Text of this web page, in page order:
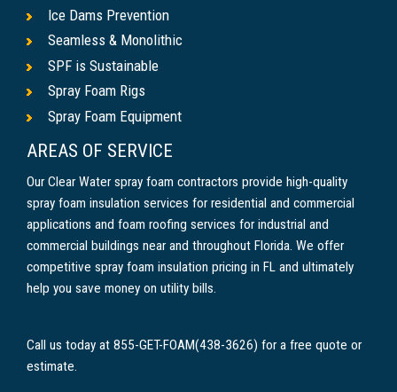
Ice Dams Prevention
Seamless & Monolithic
SPF is Sustainable
Spray Foam Rigs
Spray Foam Equipment
AREAS OF SERVICE
Our Clear Water spray foam contractors provide high-quality
spray foam insulation services for residential and commercial
applications and foam roofing services for industrial and
commercial buildings near and throughout Florida. We offer
competitive spray foam insulation pricing in FL and ultimately
help you save money on utility bills.
Call us today at 855-GET-FOAM(438-3626) for a free quote or
estimate.